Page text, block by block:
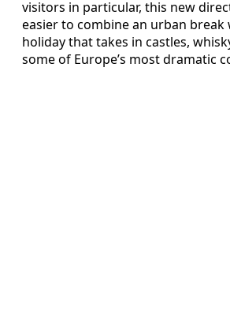
visitors in particular, this new
easier to combine an urban
holiday that takes in castles,
some of Europe’s most dramatic